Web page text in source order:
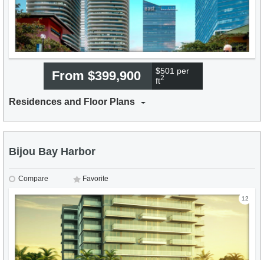
From $399,900
$501 per
ft2
Residences and Floor Plans
Bijou Bay Harbor
Compare Favorite
12